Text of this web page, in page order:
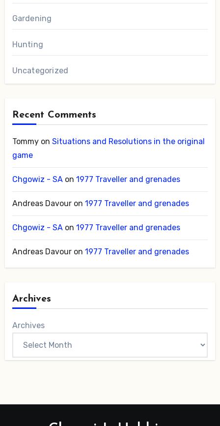
Gardening
Hunting
Uncategorized
Recent Comments
Tommyon Situations and Resolutions in the original
game
Chgowiz - SAon 1977 Traveller and grenades
Andreas Davouron 1977 Traveller and grenades
Chgowiz - SAon 1977 Traveller and grenades
Andreas Davouron 1977 Traveller and grenades
Archives
Archives